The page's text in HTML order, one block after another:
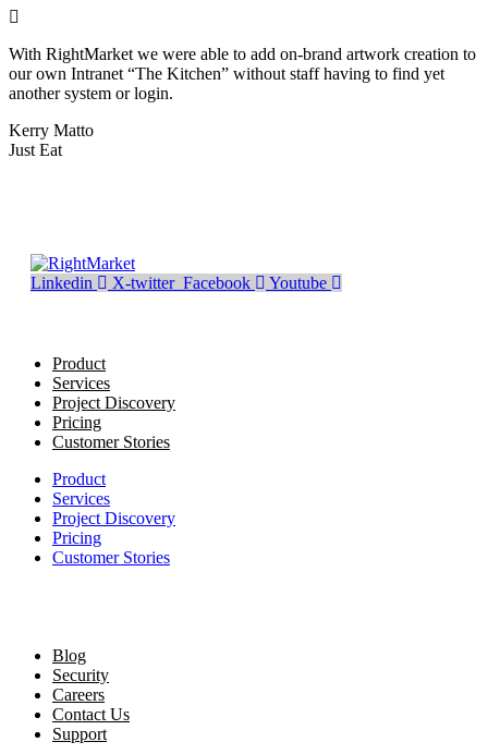
With RightMarket we were able to add on-brand artwork creation to
our own Intranet “The Kitchen” without staff having to find yet
another system or login.
Kerry Matto
Just Eat
Linkedin X-twitter Facebook Youtube
Product
Services
Project Discovery
Pricing
Customer Stories
Product
Services
Project Discovery
Pricing
Customer Stories
Blog
Security
Careers
Contact Us
Support